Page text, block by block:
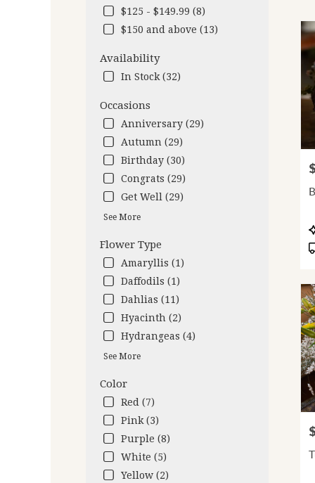
$125 - $149.99 (8)
$150 and above (13)
Availability
In Stock (32)
Occasions
Anniversary (29)
Autumn (29)
Birthday (30)
Congrats (29)
Get Well (29)
See More
Flower Type
Amaryllis (1)
Daffodils (1)
Dahlias (11)
Hyacinth (2)
Hydrangeas (4)
See More
Color
Red (7)
Pink (3)
Purple (8)
White (5)
Yellow (2)
from
local